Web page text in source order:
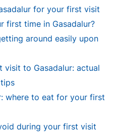
for your first visit
first time in Gasadalur?
around easily upon
to Gasadalur: actual
where to eat for your first
during your first visit